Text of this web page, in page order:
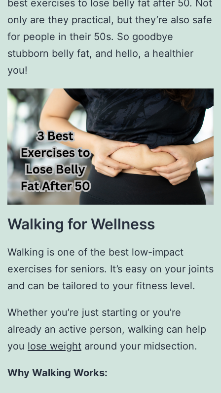
best exercises to lose belly fat after 50. Not
only are they practical, but they’re also safe
for people in their 50s. So goodbye
stubborn belly fat, and hello, a healthier
you!
Walking for Wellness
Walking is one of the best low-impact
exercises for seniors. It’s easy on your joints
and can be tailored to your fitness level.
Whether you’re just starting or you’re
already an active person, walking can help
you lose weight around your midsection.
Why Walking Works: